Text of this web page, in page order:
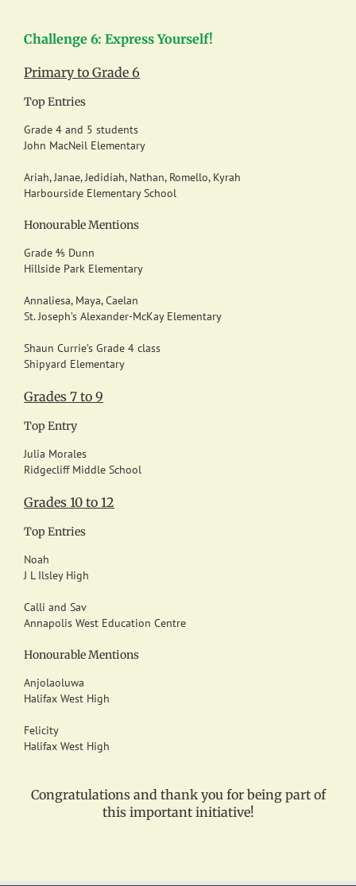
Challenge 6: Express Yourself!
Primary to Grade 6
Top Entries
Grade 4 and 5 students
John MacNeil Elementary
Ariah, Janae, Jedidiah, Nathan, Romello, Kyrah
Harbourside Elementary School
Honourable Mentions
Grade ⅘ Dunn
Hillside Park Elementary
Annaliesa, Maya, Caelan
St. Joseph’s Alexander-McKay Elementary
Shaun Currie’s Grade 4 class
Shipyard Elementary
Grades 7 to 9
Top Entry
Julia Morales
Ridgecliff Middle School
Grades 10 to 12
Top Entries
Noah
J L Ilsley High
Calli and Sav
Annapolis West Education Centre
Honourable Mentions
Anjolaoluwa
Halifax West High
Felicity
Halifax West High
Congratulations and thank you for being part of
this important initiative!